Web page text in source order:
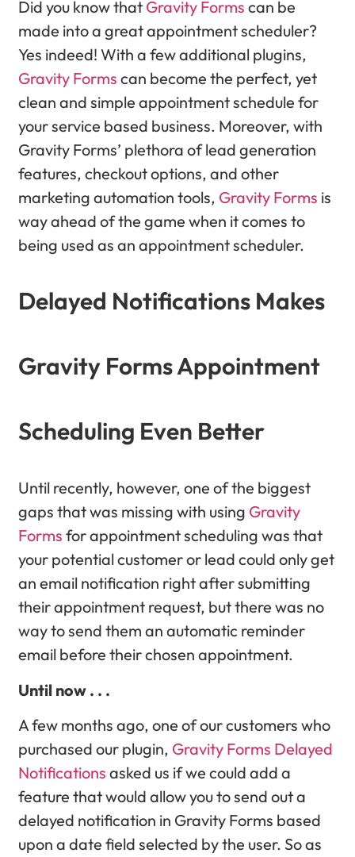
Did you know that Gravity Forms can be
made into a great appointment scheduler?
Yes indeed! With a few additional plugins,
Gravity Forms can become the perfect, yet
clean and simple appointment schedule for
your service based business. Moreover, with
Gravity Forms’ plethora of lead generation
features, checkout options, and other
marketing automation tools, Gravity Forms is
way ahead of the game when it comes to
being used as an appointment scheduler.
Delayed Notifications Makes
Gravity Forms Appointment
Scheduling Even Better
Until recently, however, one of the biggest
gaps that was missing with using Gravity
Forms for appointment scheduling was that
your potential customer or lead could only get
an email notification right after submitting
their appointment request, but there was no
way to send them an automatic reminder
email before their chosen appointment.
Until now . . .
A few months ago, one of our customers who
purchased our plugin, Gravity Forms Delayed
Notifications asked us if we could add a
feature that would allow you to send out a
delayed notification in Gravity Forms based
upon a date field selected by the user. So as